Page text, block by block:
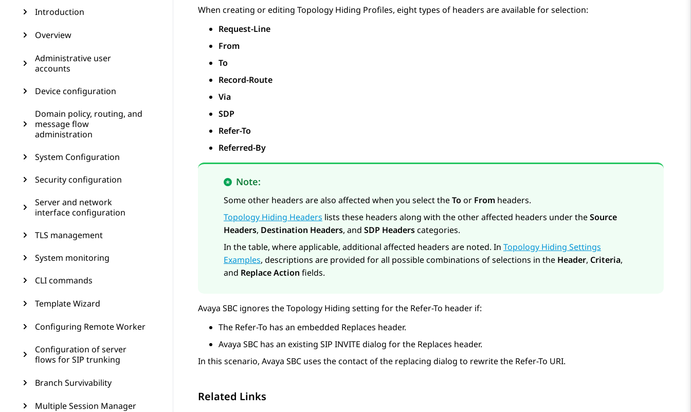
Introduction
Overview
Administrative user
accounts
Device configuration
Domain policy, routing, and
message flow
administration
System Configuration
Security configuration
Server and network
interface configuration
TLS management
System monitoring
CLI commands
Template Wizard
Configuring Remote Worker
Configuration of server
flows for SIP trunking
Branch Survivability
Multiple Session Manager
When creating or editing Topology Hiding Profiles, eight types of headers are available for selection:
Request-Line
From
To
Record-Route
Via
SDP
Refer-To
Referred-By
Note:
Some other headers are also affected when you select theTo or From headers.
Topology Hiding Headers lists these headers along with the other affected headers under theSource
Headers, Destination Headers, and SDP Headerscategories.
In the table, where applicable, additional affected headers are noted. In Topology Hiding Settings
Examples, descriptions are provided for all possible combinations of selections in the Header, Criteria,
and Replace Action fields.
Avaya SBC ignores the Topology Hiding setting for the Refer-To header if:
The Refer-To has an embedded Replaces header.
Avaya SBC has an existing SIP INVITE dialog for the Replaces header.
In this scenario, Avaya SBC uses the contact of the replacing dialog to rewrite the Refer-To URI.
Related Links